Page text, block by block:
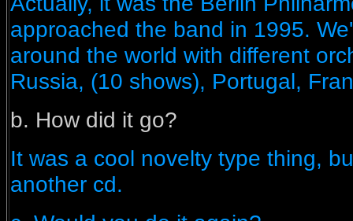
approached the band in 1995.
around the world with different
Russia, (10 shows), Portugal,
b. How did it go?
It was a cool novelty type thing,
another cd.